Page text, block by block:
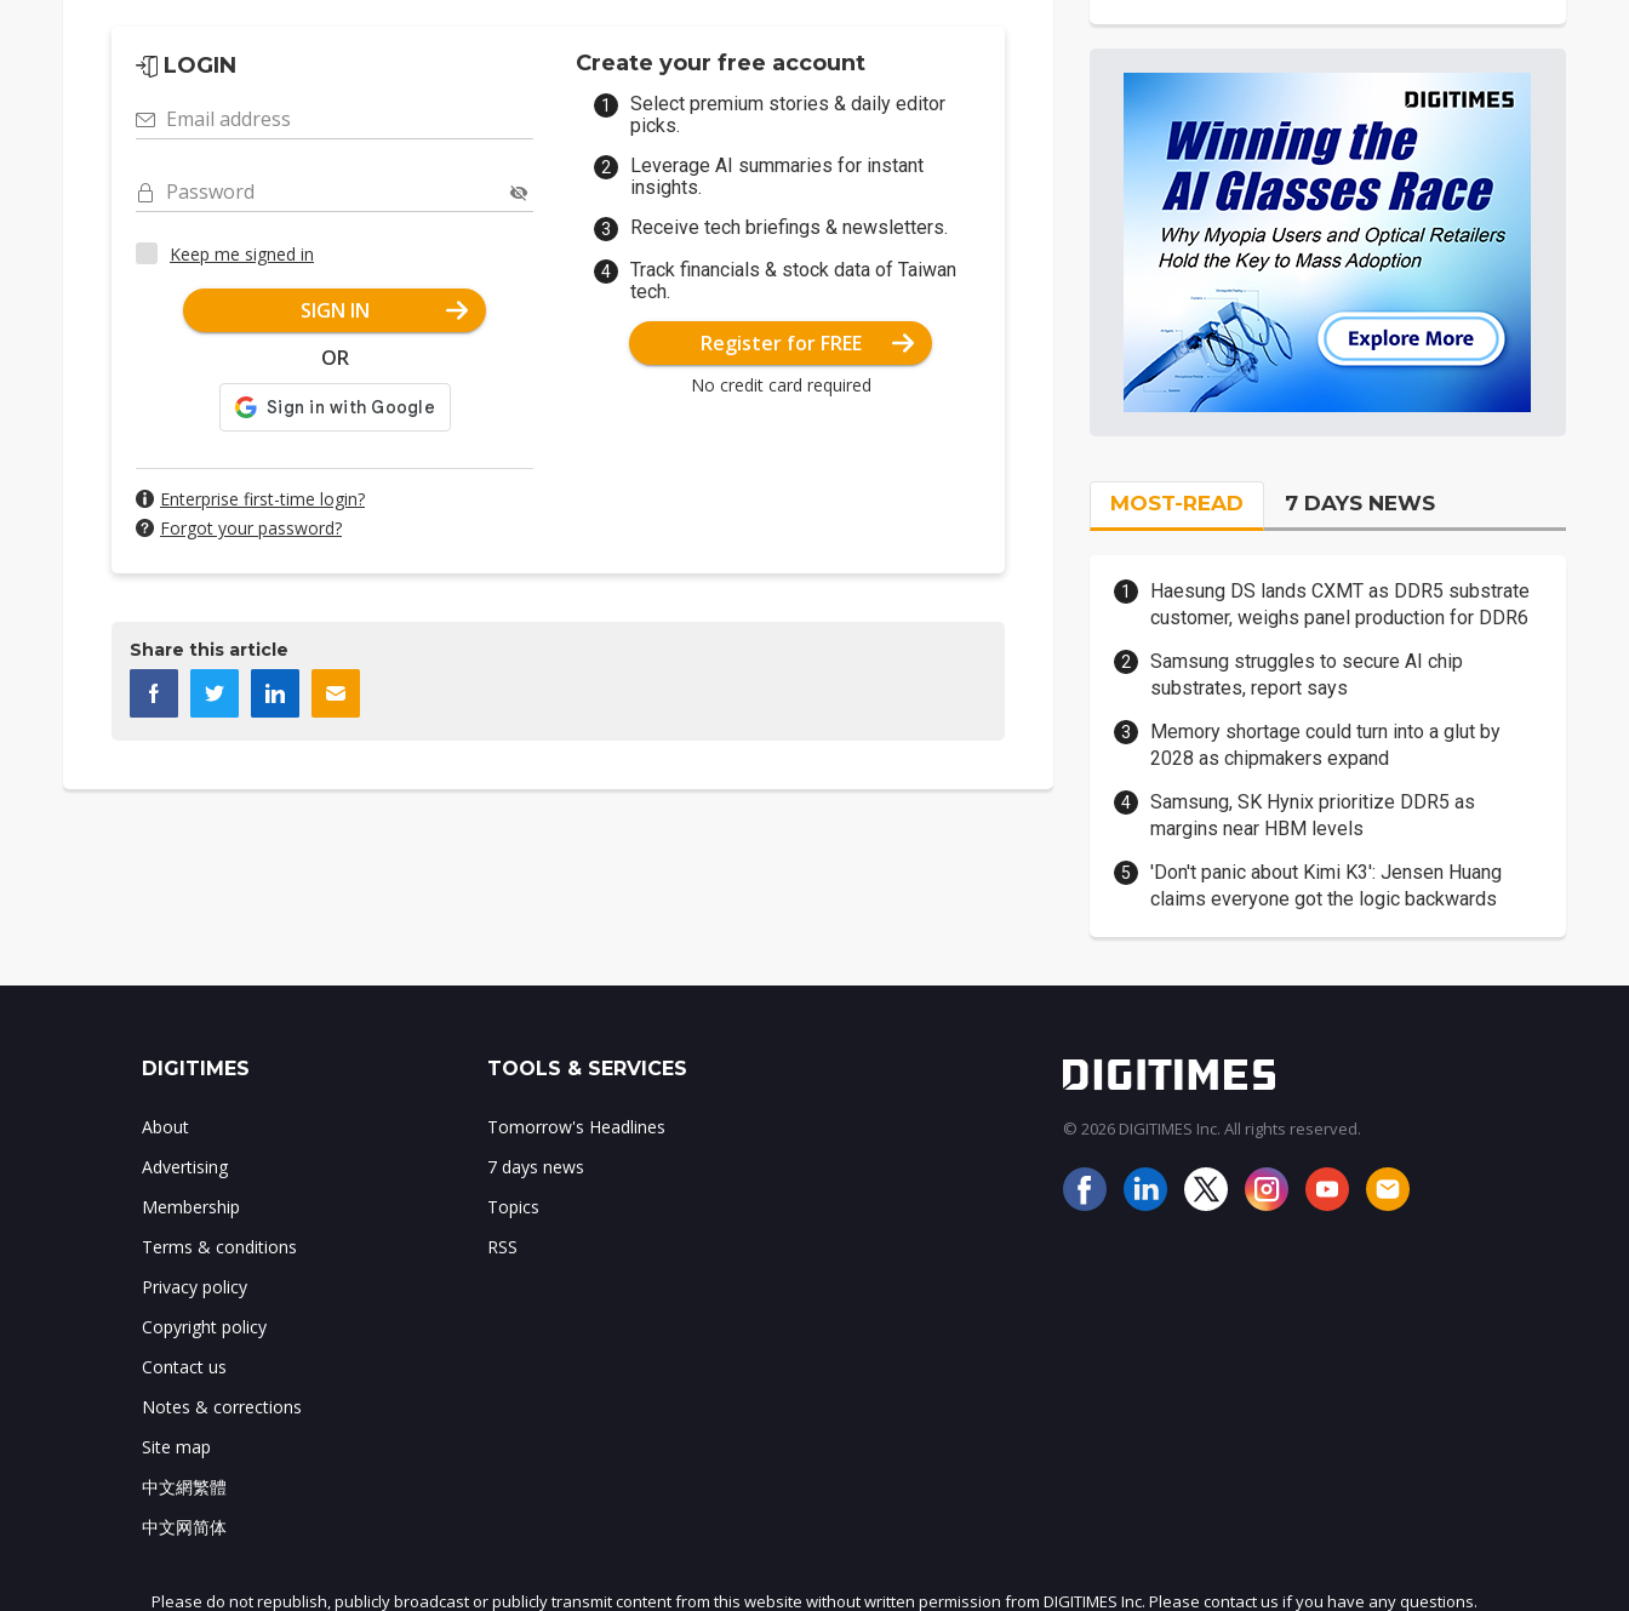
LOGIN
Email address
Password
Keep me signed in
SIGN IN
OR
Enterprise first-time login?
Forgot your password?
Create your free account
Select premium stories & daily editor
picks.
Leverage AI summaries for instant
insights.
Receive tech briefings & newsletters.
Track financials & stock data of Taiwan
tech.
Register for FREE
No credit card required
Share this article
MOST-READ 7 DAYS NEWS
Haesung DS lands CXMT as DDR5 substrate
customer, weighs panel production for DDR6
Samsung struggles to secure AI chip
substrates, report says
Memory shortage could turn into a glut by
2028 as chipmakers expand
Samsung, SK Hynix prioritize DDR5 as
margins near HBM levels
'Don't panic about Kimi K3': Jensen Huang
claims everyone got the logic backwards
JOIN OUR MAILING LIST
DIGITIMES
About
Advertising
Membership
Terms & conditions
Privacy policy
Copyright policy
Contact us
Notes & corrections
Site map
中文網繁體
中文网简体
TOOLS & SERVICES
Tomorrow's Headlines
7 days news
Topics
RSS
© 2026 DIGITIMES Inc. All rights reserved.
Please do not republish, publicly broadcast or publicly transmit content from this website without written permission from DIGITIMES Inc. Please contact us if you have any questions.